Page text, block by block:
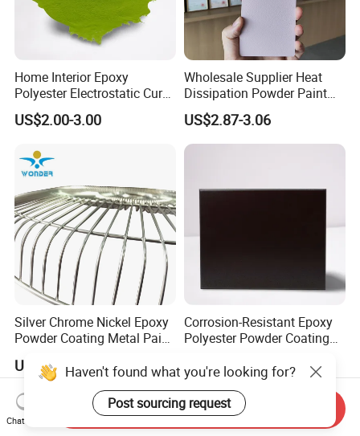
Home Interior Epoxy
Polyester Electrostatic Cure
Pure Epoxy Powder Paint
for Appliance Architectural
US$2.00-3.00
Wholesale Supplier Heat
Dissipation Powder Paint
Epoxy Resin Spray Paint
Powder Coating
US$2.87-3.06
Silver Chrome Nickel Epoxy
Powder Coating Metal Paint
Office Furniture
US$4.85-5.50
Corrosion-Resistant Epoxy
Polyester Powder Coating
Gloss/Matt for Home
Appliance
US$2.00-3.50
Haven't found what you're looking for?
Post sourcing request
Chat Now
Send Inquiry